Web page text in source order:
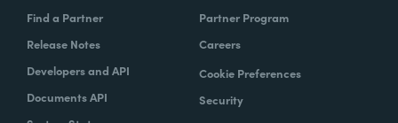
Find a Partner
Release Notes
Developers and API
Documents API
Partner Program
Careers
Cookie Preferences
Security